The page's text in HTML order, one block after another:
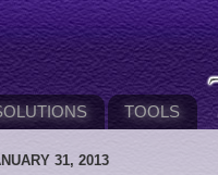
TOOLS
31, 2013